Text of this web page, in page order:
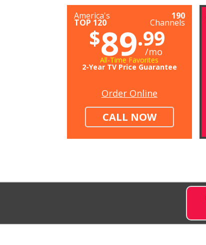
America's
TOP 120
190
Channels
$89.99
/mo
All-Time Favorites
2-Year TV Price Guarantee
Order Online
CALL NOW